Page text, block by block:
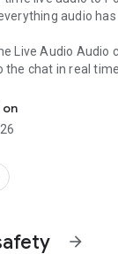
audio
Live Audio Audio
the chat in real
Stories for your
your novels when
while
filled with audio.
priority is arrow_forward